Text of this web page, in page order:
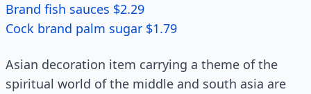
Brand fish sauces $2.29
Cock brand palm sugar $1.79
Asian decoration item carrying a theme of the
spiritual world of the middle and south asia are